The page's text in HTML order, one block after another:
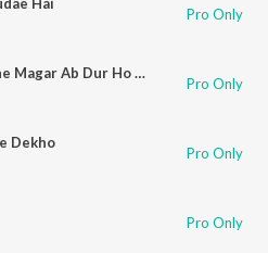
Pro Only
Ham Kitne Paas The Magar Ab Dur Ho Gaye
Pro Only
Dekho
Pro Only
Pro Only